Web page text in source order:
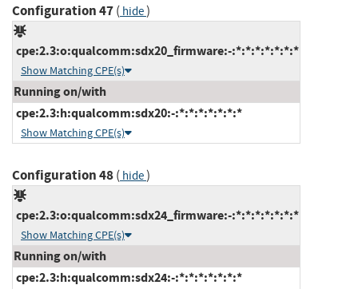
Configuration 47( hide)
cpe:2.3:o:qualcomm:sdx20_firmware:-:*:*:*:*:*:*:*
Show Matching CPE(s)
Running on/with
cpe:2.3:h:qualcomm:sdx20:-:*:*:*:*:*:*:*
Show Matching CPE(s)
Configuration 48( hide)
cpe:2.3:o:qualcomm:sdx24_firmware:-:*:*:*:*:*:*:*
Show Matching CPE(s)
Running on/with
cpe:2.3:h:qualcomm:sdx24:-:*:*:*:*:*:*:*